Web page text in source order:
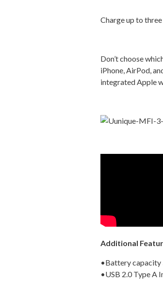
Charge up to
Don’t choose
iPhone, AirPod,
integrated Apple
Additional
•Battery capacity
•USB 2.0 Type A